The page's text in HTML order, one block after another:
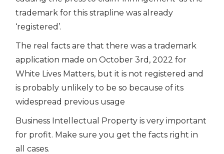
trademark for this strapline was already
‘registered’.
The real facts are that there was a trademark
application made on October 3rd, 2022 for
White Lives Matters, but it is not registered and
is probably unlikely to be so because of its
widespread previous usage
Business Intellectual Property is very important
for profit. Make sure you get the facts right in
all cases.